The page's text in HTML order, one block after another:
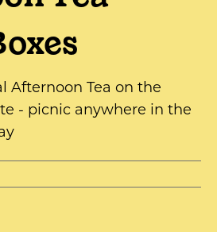
Afternoon Tea on the
- picnic anywhere in the